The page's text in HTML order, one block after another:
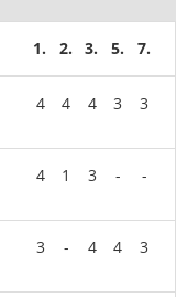
1. 2. 3. 5. 7.
4 4 4 3 3
4 1 3 - -
3 - 4 4 3